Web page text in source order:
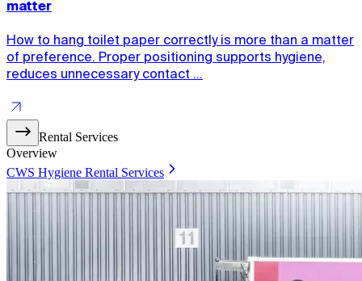
matter
How to hang toilet paper correctly is more than a matter
of preference. Proper positioning supports hygiene,
reduces unnecessary contact ...
Rental Services
Overview
CWS Hygiene Rental Services